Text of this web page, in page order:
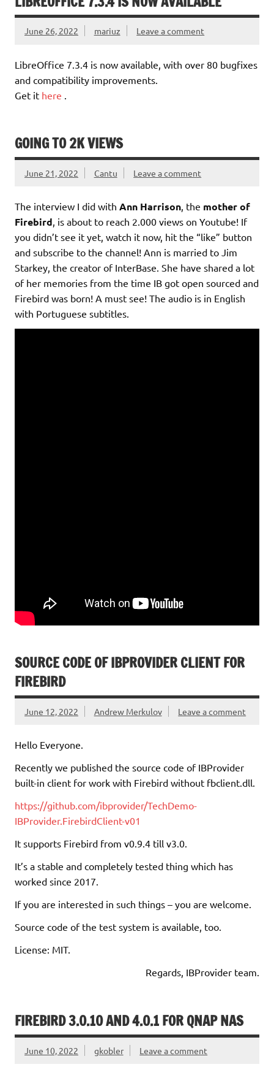
June 26, 2022 mariuz Leave a comment
LibreOffice 7.3.4 is now available, with over 80 bugfixes
and compatibility improvements.
Get it here
GOING TO 2K VIEWS
June 21, 2022 Cantu Leave a comment
The interview I did with Ann Harrison, the mother of
Firebird, is about to reach 2.000 views on Youtube! If
you didn’t see it yet, watch it now, hit the “like” button
and subscribe to the channel! Ann is married to Jim
Starkey, the creator of InterBase. She have shared a lot
of her memories from the time IB got open sourced and
Firebird was born! A must see! The audio is in English
with Portuguese subtitles.
SOURCE CODE OF IBPROVIDER CLIENT FOR
FIREBIRD
June 12, 2022 Andrew Merkulov Leave a comment
Hello Everyone.
Recently we published the source code of IBProvider
built-in client for work with Firebird without fbclient.dll.
https://github.com/ibprovider/TechDemo-
IBProvider.FirebirdClient-v01
It supports Firebird from v0.9.4 till v3.0.
It’s a stable and completely tested thing which has
worked since 2017.
If you are interested in such things – you are welcome.
Source code of the test system is available, too.
License: MIT.
Regards, IBProvider team.
FIREBIRD 3.0.10 AND 4.0.1 FOR QNAP NAS
June 10, 2022 gkobler Leave a comment